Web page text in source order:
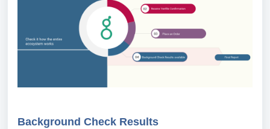
Background Check Results